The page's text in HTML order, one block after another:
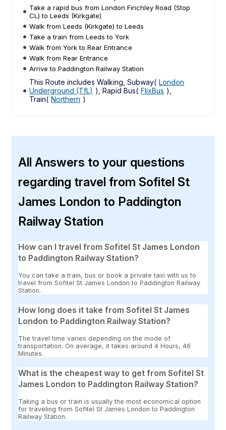
Take a rapid bus from London Finchley Road (Stop
CL) to Leeds (Kirkgate)
Walk from Leeds (Kirkgate) to Leeds
Take a train from Leeds to York
Walk from York to Rear Entrance
Walk from Rear Entrance
Arrive to Paddington Railway Station
This Route includes Walking, Subway( London
Underground (TfL) ), Rapid Bus( FlixBus ),
Train( Northern )
All Answers to your questions
regarding travel from Sofitel St
James London to Paddington
Railway Station
How can I travel from Sofitel St James London
to Paddington Railway Station?
You can take a train, bus or book a private taxi with us to
travel from Sofitel St James London to Paddington Railway
Station.
How long does it take from Sofitel St James
London to Paddington Railway Station?
The travel time varies depending on the mode of
transportation. On average, it takes around 4 Hours, 46
Minutes.
What is the cheapest way to get from Sofitel St
James London to Paddington Railway Station?
Taking a bus or train is usually the most economical option
for traveling from Sofitel St James London to Paddington
Railway Station.